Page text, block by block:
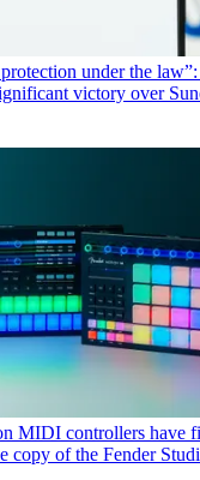
under the
victory over
MIDI controllers have
copy of the Fender